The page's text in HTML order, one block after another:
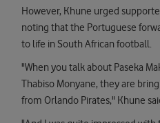
However, Khune urged
noting that the Portuguese
to life in South African football.
"When you talk about Paseka
Thabiso Monyane, they are
from Orlando Pirates," Khune